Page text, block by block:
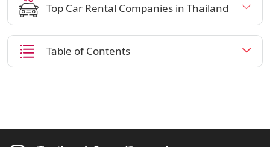
Top Car Rental Companies in Thailand
Table of Contents